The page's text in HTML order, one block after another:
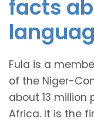
facts
Fula is a
of the Niger-
about 13 million
Africa. It is the